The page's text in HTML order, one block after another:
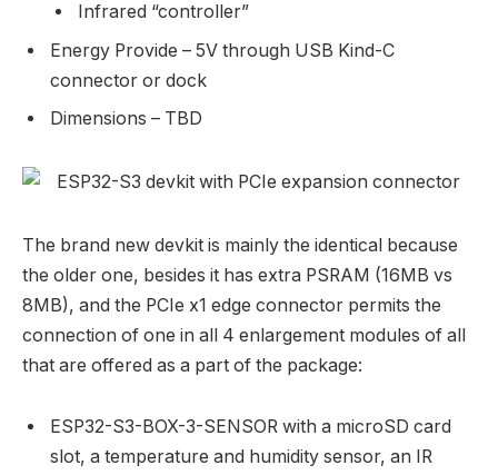
Infrared “controller”
Energy Provide – 5V through USB Kind-C
connector or dock
Dimensions – TBD
The brand new devkit is mainly the identical because
the older one, besides it has extra PSRAM (16MB vs
8MB), and the PCIe x1 edge connector permits the
connection of one in all 4 enlargement modules of all
that are offered as a part of the package:
ESP32-S3-BOX-3-SENSOR with a microSD card
slot, a temperature and humidity sensor, an IR